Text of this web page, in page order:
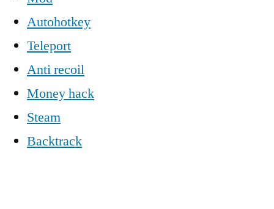
Autohotkey
Teleport
Anti recoil
Money hack
Steam
Backtrack